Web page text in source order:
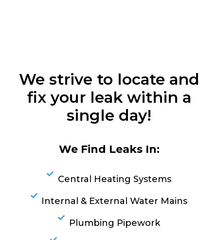
We strive to locate and
fix your leak within a
single day!
We Find Leaks In:
Central Heating Systems
Internal & External Water Mains
Plumbing Pipework